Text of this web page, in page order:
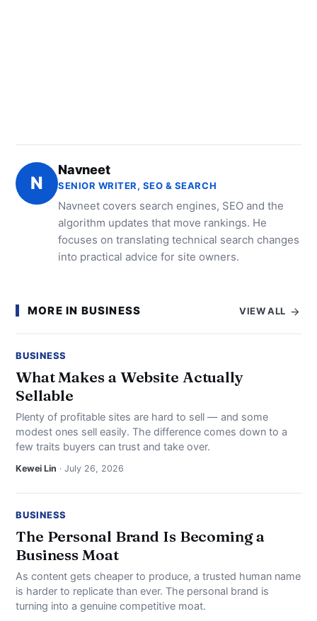
N
Navneet
SENIOR WRITER, SEO & SEARCH
Navneet covers search engines, SEO and the
algorithm updates that move rankings. He
focuses on translating technical search changes
into practical advice for site owners.
MORE IN BUSINESS VIEW ALL
BUSINESS
What Makes a Website Actually
Sellable
Plenty of profitable sites are hard to sell — and some
modest ones sell easily. The difference comes down to a
few traits buyers can trust and take over.
Kewei Lin · July 26, 2026
BUSINESS
The Personal Brand Is Becoming a
Business Moat
As content gets cheaper to produce, a trusted human name
is harder to replicate than ever. The personal brand is
turning into a genuine competitive moat.